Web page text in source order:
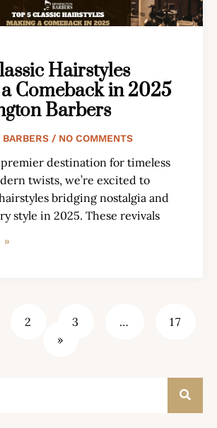
Hairstyles
Comeback in 2025
Barbers
BARBERS NO COMMENTS
premier destination for timeless
twists, we’re excited to
bridging nostalgia and
style in 2025. These revivals
»
2 3 …
17
»